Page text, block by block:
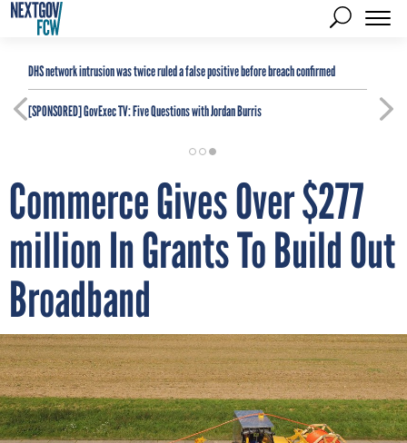
DHS network intrusion was twice ruled a false positive before breach confirmed
[SPONSORED]GovExec TV: Five Questions with Jordan Burris
Commerce Gives Over $277
million In Grants To Build Out
Broadband